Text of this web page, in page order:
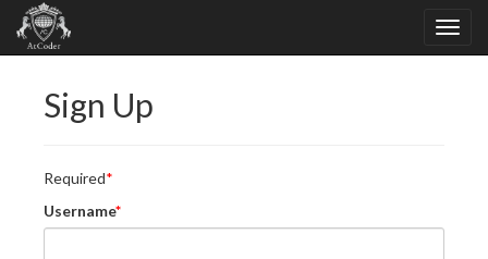
Sign Up
Required
Username